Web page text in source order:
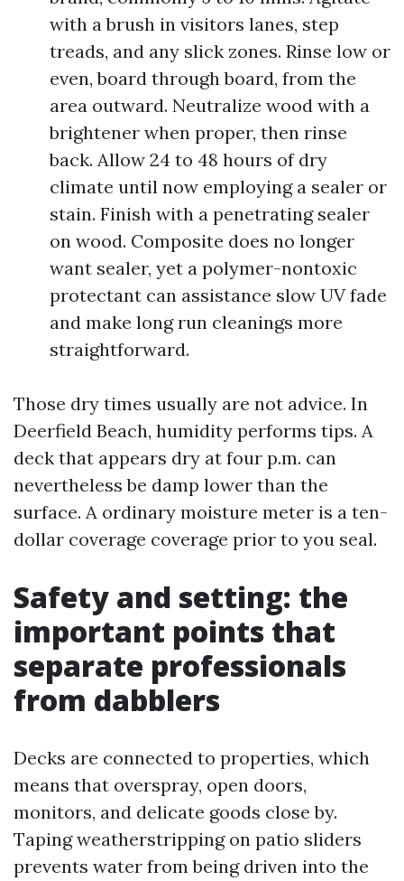
with a brush in visitors lanes, step
treads, and any slick zones. Rinse low or
even, board through board, from the
area outward. Neutralize wood with a
brightener when proper, then rinse
back. Allow 24 to 48 hours of dry
climate until now employing a sealer or
stain. Finish with a penetrating sealer
on wood. Composite does no longer
want sealer, yet a polymer-nontoxic
protectant can assistance slow UV fade
and make long run cleanings more
straightforward.
Those dry times usually are not advice. In
Deerfield Beach, humidity performs tips. A
deck that appears dry at four p.m. can
nevertheless be damp lower than the
surface. A ordinary moisture meter is a ten-
dollar coverage coverage prior to you seal.
Safety and setting: the
important points that
separate professionals
from dabblers
Decks are connected to properties, which
means that overspray, open doors,
monitors, and delicate goods close by.
Taping weatherstripping on patio sliders
prevents water from being driven into the